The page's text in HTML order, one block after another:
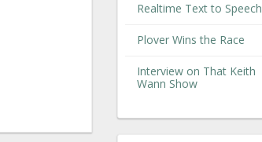
Realtime Text to Speech
Plover Wins the Race
Interview on That Keith
Wann Show